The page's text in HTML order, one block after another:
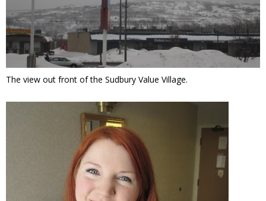
The view out front of the Sudbury Value Village.